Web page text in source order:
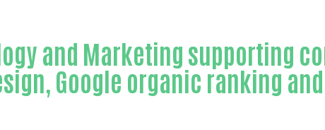
and Marketing supporting
Google organic ranking